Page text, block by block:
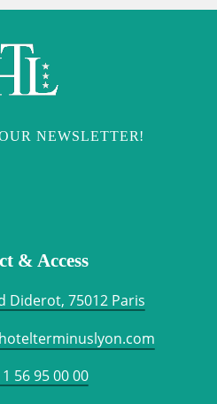
& Access
Diderot, 75012 Paris
56 95 00 00
NEWSLETTER!